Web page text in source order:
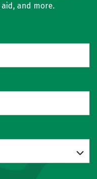
and more.